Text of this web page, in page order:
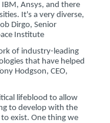
Ansys, and there
It's a very diverse,
Dirgo, Senior
Institute
of industry-leading
that have helped
Hodgson, CEO,
lifeblood to allow
to develop with the
to exist. One thing we